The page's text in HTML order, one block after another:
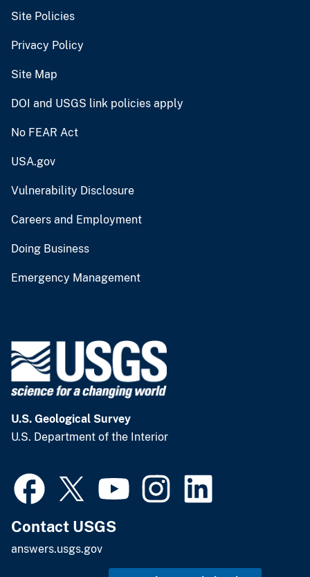
Site Policies
Privacy Policy
Site Map
DOI and USGS link policies apply
No FEAR Act
USA.gov
Vulnerability Disclosure
Careers and Employment
Doing Business
Emergency Management
U.S. Geological Survey
U.S. Department of the Interior
Contact USGS
answers.usgs.gov